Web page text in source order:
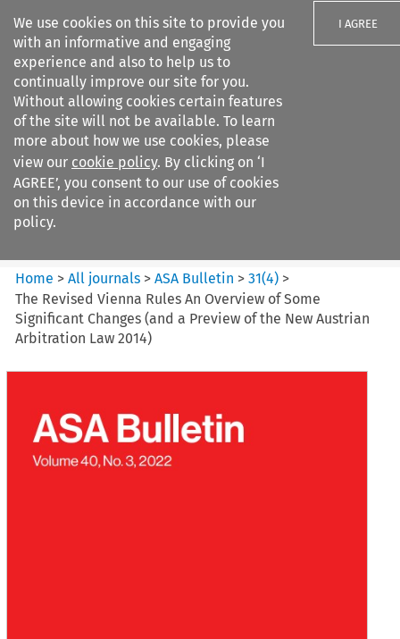
We use cookies on this site to provide you
with an informative and engaging
experience and also to help us to
continually improve our site for you.
Without allowing cookies certain features
of the site will not be available. To learn
more about how we use cookies, please
view our cookie policy. By clicking on ‘I
AGREE’, you consent to our use of cookies
on this device in accordance with our
policy.
I AGREE
Search filters
ASA Bulletin
Home >All journals >ASA Bulletin >31(4) >
The Revised Vienna Rules An Overview of Some
Significant Changes (and a Preview of the New Austrian
Arbitration Law 2014)